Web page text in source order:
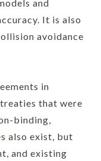
and
It is also
avoidance
in
that were
binding,
also exist, but
and existing